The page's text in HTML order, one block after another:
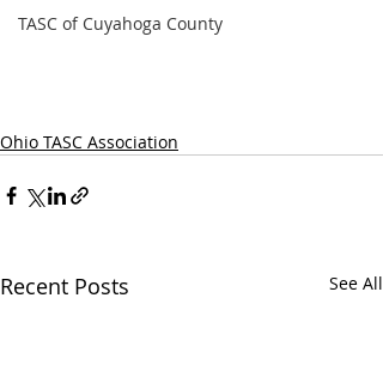
TASC of Cuyahoga County
Ohio TASC Association
Recent Posts See All